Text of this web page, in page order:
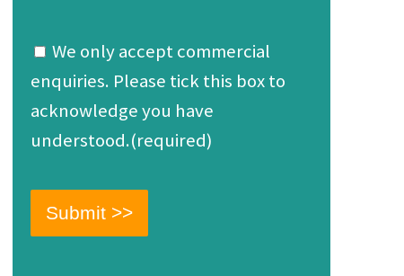
We only accept commercial
enquiries. Please tick this box to
acknowledge you have
understood.(required)